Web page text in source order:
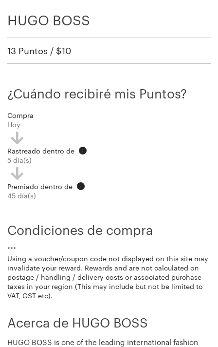
HUGO BOSS
13 Puntos / $10
¿Cuándo recibiré mis Puntos?
Compra
Hoy
Rastreado dentro de i
5 día(s)
Premiado dentro de i
45 día(s)
Condiciones de compra
***
Using a voucher/coupon code not displayed on this site may
invalidate your reward. Rewards and are not calculated on
postage / handling / delivery costs or associated purchase
taxes in your region (This may include but not be limited to
VAT, GST etc).
Acerca de HUGO BOSS
HUGO BOSS is one of the leading international fashion